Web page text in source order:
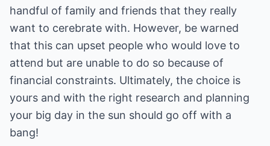
handful of family and friends that they really
want to cerebrate with. However, be warned
that this can upset people who would love to
attend but are unable to do so because of
financial constraints. Ultimately, the choice is
yours and with the right research and planning
your big day in the sun should go off with a
bang!